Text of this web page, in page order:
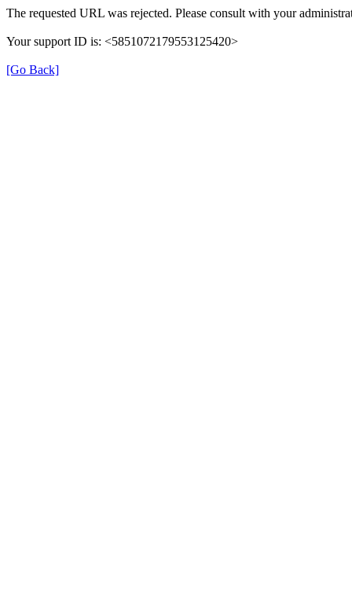
The requested URL was rejected. Please consult with your
Your support ID is: <5851072179553125420>
[Go Back]